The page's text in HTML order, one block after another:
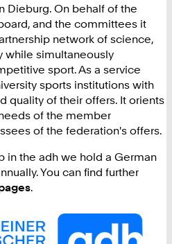
Dieburg. On behalf of the
and the committees it
network of science,
while simultaneously
sport. As a service
sports institutions with
quality of their offers. It orients
of the member
of the federation's offers.
in the adh we hold a German
You can find further
.